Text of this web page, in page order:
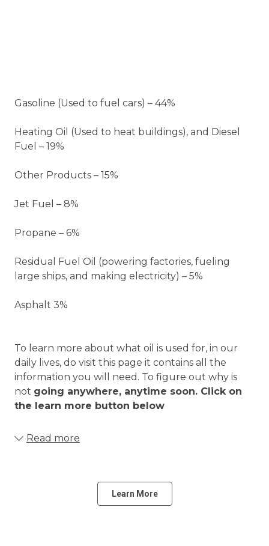
Gasoline (Used to fuel cars) – 44%
Heating Oil (Used to heat buildings), and Diesel
Fuel – 19%
Other Products – 15%
Jet Fuel – 8%
Propane – 6%
Residual Fuel Oil (powering factories, fueling
large ships, and making electricity) – 5%
Asphalt 3%
To learn more about what oil is used for, in our
daily lives, do visit this page it contains all the
information you will need. To figure out why is
not going anywhere, anytime soon. Click on
the learn more button below
Read more
Learn More